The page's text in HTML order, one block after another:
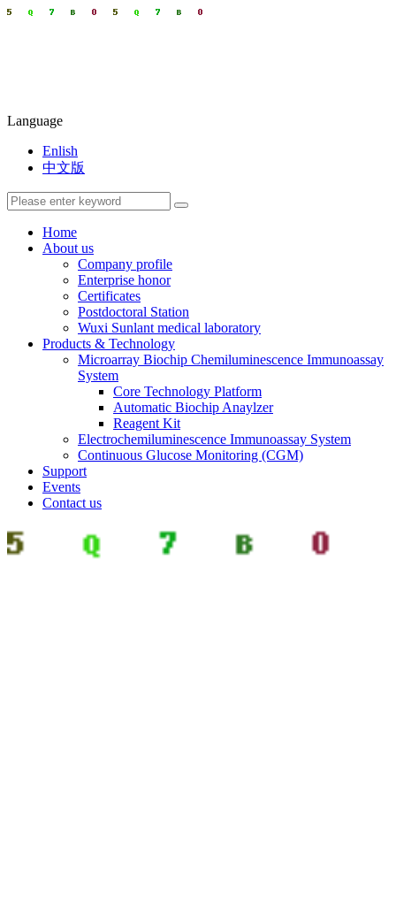
Language
Enlish
中文版
Home
About us
Company profile
Enterprise honor
Certificates
Postdoctoral Station
Wuxi Sunlant medical laboratory
Products & Technology
Microarray Biochip Chemiluminescence Immunoassay
System
Core Technology Platform
Automatic Biochip Anaylzer
Reagent Kit
Electrochemiluminescence Immunoassay System
Continuous Glucose Monitoring (CGM)
Support
Events
Contact us